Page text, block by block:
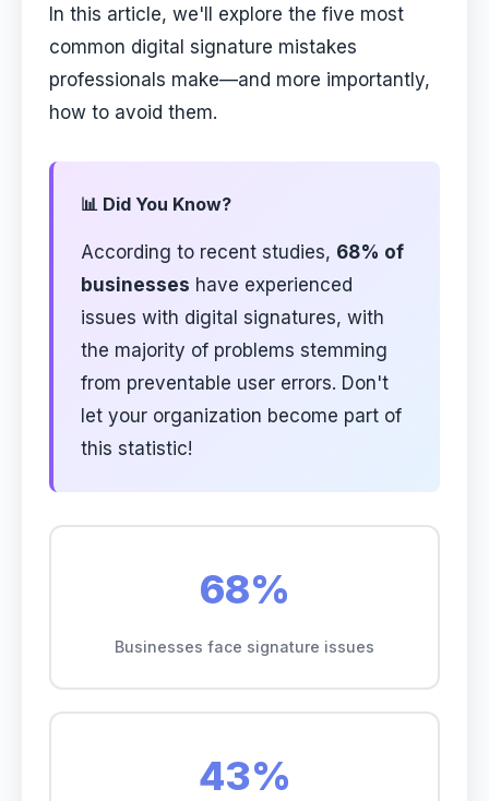
In this article, we'll explore the five most
common digital signature mistakes
professionals make—and more importantly,
how to avoid them.
📊 Did You Know?
According to recent studies, 68% of
businesses have experienced
issues with digital signatures, with
the majority of problems stemming
from preventable user errors. Don't
let your organization become part of
this statistic!
68%
Businesses face signature issues
43%